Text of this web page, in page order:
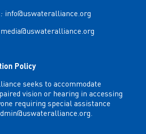
info@uswateralliance.org
media@uswateralliance.org
Policy
seeks to accommodate
vision or hearing in accessing
requiring special assistance
.